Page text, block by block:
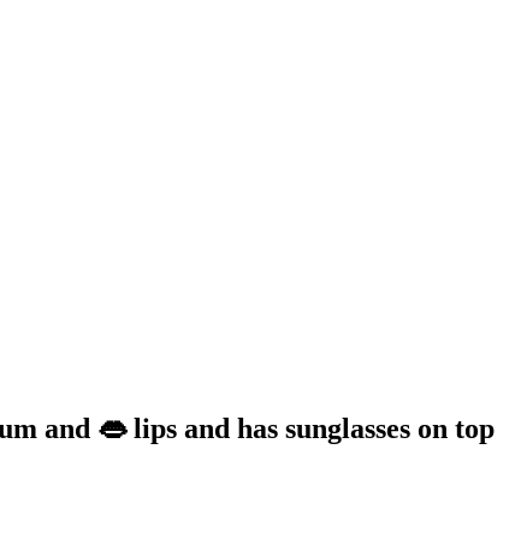
and 👄 lips and has sunglasses on top